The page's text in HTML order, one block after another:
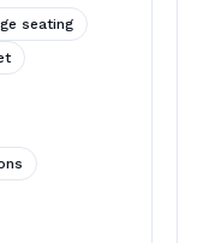
seating